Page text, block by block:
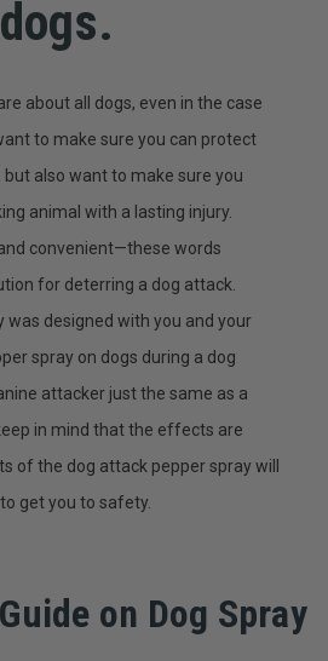
dogs.
about all dogs, even in the case
to make sure you can protect
also want to make sure you
animal with a lasting injury.
convenient—these words
for deterring a dog attack.
was designed with you and your
spray on dogs during a dog
attacker just the same as a
in mind that the effects are
of the dog attack pepper spray will
get you to safety.
on Dog Spray